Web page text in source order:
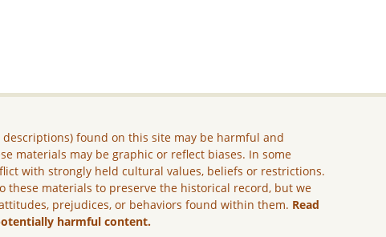
descriptions) found on this site may be harmful and
materials may be graphic or reflect biases. In some
with strongly held cultural values, beliefs or restrictions.
these materials to preserve the historical record, but we
prejudices, or behaviors found within them. Read
harmful content.